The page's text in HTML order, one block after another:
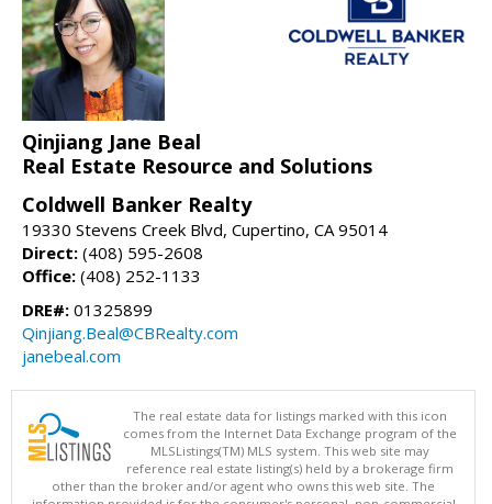
Qinjiang Jane Beal
Real Estate Resource and Solutions
Coldwell Banker Realty
19330 Stevens Creek Blvd, Cupertino, CA 95014
Direct: (408) 595-2608
Office: (408) 252-1133
DRE#: 01325899
Qinjiang.Beal@CBRealty.com
janebeal.com
The real estate data for listings marked with this icon
comes from the Internet Data Exchange program of the
MLSListings(TM) MLS system. This web site may
reference real estate listing(s) held by a brokerage firm
other than the broker and/or agent who owns this web site. The